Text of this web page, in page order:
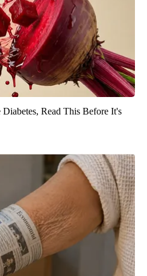
Read This Before It's